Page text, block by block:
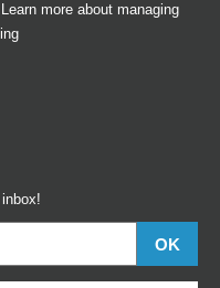
Learn more about managing